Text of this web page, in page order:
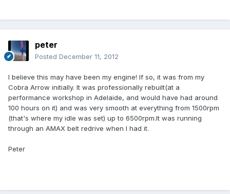
peter
Posted December 11, 2012
I believe this may have been my engine! If so, it was from my
Cobra Arrow initially. It was professionally rebuilt(at a
performance workshop in Adelaide, and would have had around
100 hours on it) and was very smooth at everything from 1500rpm
(that's where my idle was set) up to 6500rpm.It was running
through an AMAX belt redrive when I had it.
Peter